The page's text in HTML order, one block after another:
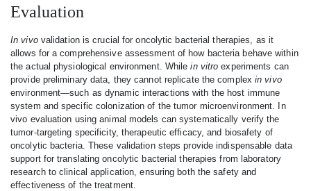
Evaluation
In vivovalidation is crucial for oncolytic bacterial therapies, as it
allows for a comprehensive assessment of how bacteria behave within
the actual physiological environment. Whilein vitro experiments can
provide preliminary data, they cannot replicate the complexin vivo
environment—such as dynamic interactions with the host immune
system and specific colonization of the tumor microenvironment. In
vivo evaluation using animal models can systematically verify the
tumor-targeting specificity, therapeutic efficacy, and biosafety of
oncolytic bacteria. These validation steps provide indispensable data
support for translating oncolytic bacterial therapies from laboratory
research to clinical application, ensuring both the safety and
effectiveness of the treatment.